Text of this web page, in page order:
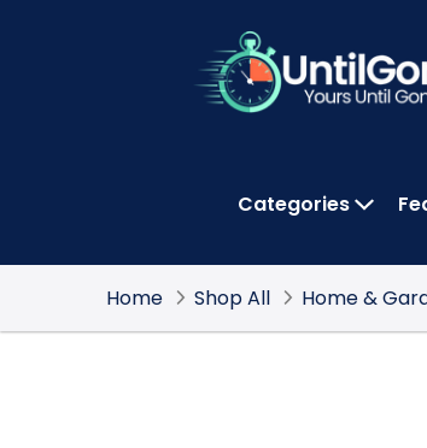
Categories
Home Shop All Home &